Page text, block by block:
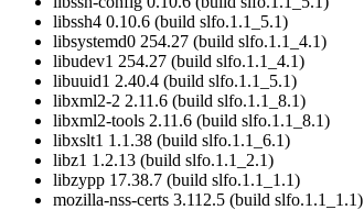
libssh4 0.10.6 (build slfo.1.1_5.1)
libsystemd0 254.27 (build slfo.1.1_4.1)
libudev1 254.27 (build slfo.1.1_4.1)
libuuid1 2.40.4 (build slfo.1.1_5.1)
libxml2-2 2.11.6 (build slfo.1.1_8.1)
libxml2-tools 2.11.6 (build slfo.1.1_8.1)
libxslt1 1.1.38 (build slfo.1.1_6.1)
libz1 1.2.13 (build slfo.1.1_2.1)
libzypp 17.38.7 (build slfo.1.1_1.1)
mozilla-nss-certs 3.112.5 (build slfo.1.1_1.1)